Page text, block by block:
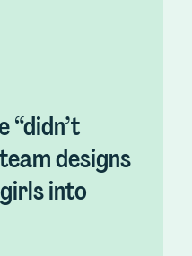
“didn’t
designs
into